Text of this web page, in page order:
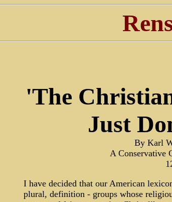
'The
Just
By Karl
A Conservative
I have decided that our American
plural, definition - groups whose